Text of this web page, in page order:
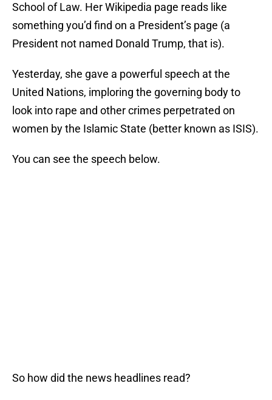
School of Law. Her Wikipedia page reads like
something you’d find on a President’s page (a
President not named Donald Trump, that is).
Yesterday, she gave a powerful speech at the
United Nations, imploring the governing body to
look into rape and other crimes perpetrated on
women by the Islamic State (better known as ISIS).
You can see the speech below.
So how did the news headlines read?